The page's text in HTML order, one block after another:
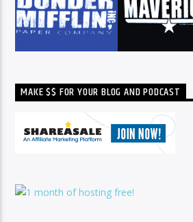
MAKE $$ FOR YOUR BLOG AND PODCAST